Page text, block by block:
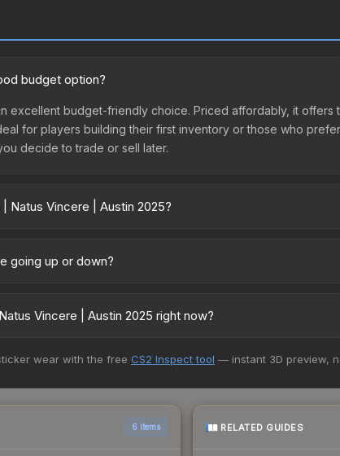
budget option?
excellent budget-friendly choice. Priced affordably, it offers
for players building their first inventory or those who
decide to trade or sell later.
Natus Vincere | Austin 2025?
and Buff163 offer lower prices with 2-10% fees.
going up or down?
supply from case openings, or broader market-wide
Vincere | Austin 2025 right now?
We recommend checking the marketplace
wear with the free CS2 Inspect tool — instant 3D preview,
6 items RELATED GUIDES